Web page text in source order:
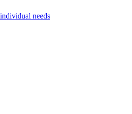
needs